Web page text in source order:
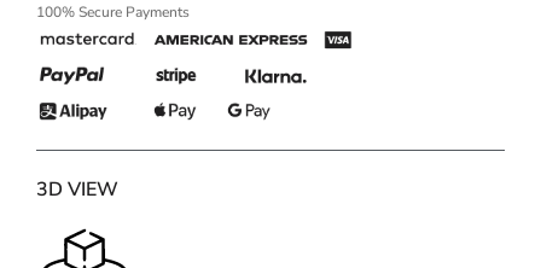
100% Secure Payments
3D VIEW